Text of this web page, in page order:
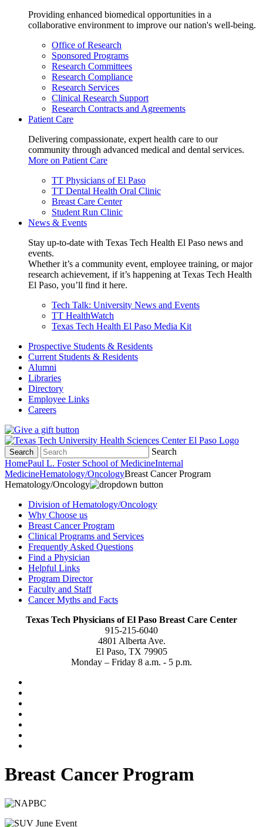
Providing enhanced biomedical opportunities in a
collaborative environment to improve our nation's well-being.
Office of Research
Sponsored Programs
Research Committees
Research Compliance
Research Services
Clinical Research Support
Research Contracts and Agreements
Patient Care
Delivering compassionate, expert health care to our
community through advanced medical and dental services.
More on Patient Care
TT Physicians of El Paso
TT Dental Health Oral Clinic
Breast Care Center
Student Run Clinic
News & Events
Stay up-to-date with Texas Tech Health El Paso news and
events.
Whether it’s a community event, employee training, or major
research achievement, if it’s happening at Texas Tech Health
El Paso, you’ll find it here.
Tech Talk: University News and Events
TT HealthWatch
Texas Tech Health El Paso Media Kit
Prospective Students & Residents
Current Students & Residents
Alumni
Libraries
Directory
Employee Links
Careers
Search
Search
HomePaul L. Foster School of MedicineInternal
MedicineHematology/OncologyBreast Cancer Program
Hematology/Oncology
Division of Hematology/Oncology
Why Choose us
Breast Cancer Program
Clinical Programs and Services
Frequently Asked Questions
Find a Physician
Helpful Links
Program Director
Faculty and Staff
Cancer Myths and Facts
Texas Tech Physicians of El Paso Breast Care Center
915-215-6040
4801 Alberta Ave.
El Paso, TX 79905
Monday – Friday 8 a.m. - 5 p.m.
Breast Cancer Program